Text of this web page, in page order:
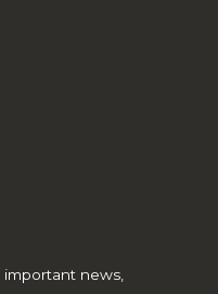
important news,